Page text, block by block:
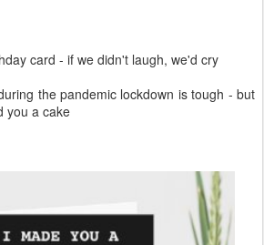
card - if we didn't laugh, we'd cry
the pandemic lockdown is tough - but
you a cake